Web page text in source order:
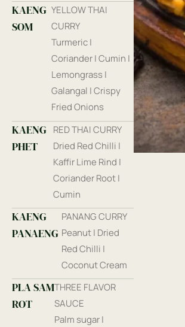
KAENG
SOM
YELLOW THAI
CURRY
Turmeric |
Coriander | Cumin |
Lemongrass |
Galangal | Crispy
Fried Onions
KAENG
PHET
RED THAI CURRY
Dried Red Chilli |
Kaffir Lime Rind |
Coriander Root |
Cumin
KAENG
PANAENG
PANANG CURRY
Peanut | Dried
Red Chilli |
Coconut Cream
PLA SAM
ROT
THREE FLAVOR
SAUCE
Palm sugar |